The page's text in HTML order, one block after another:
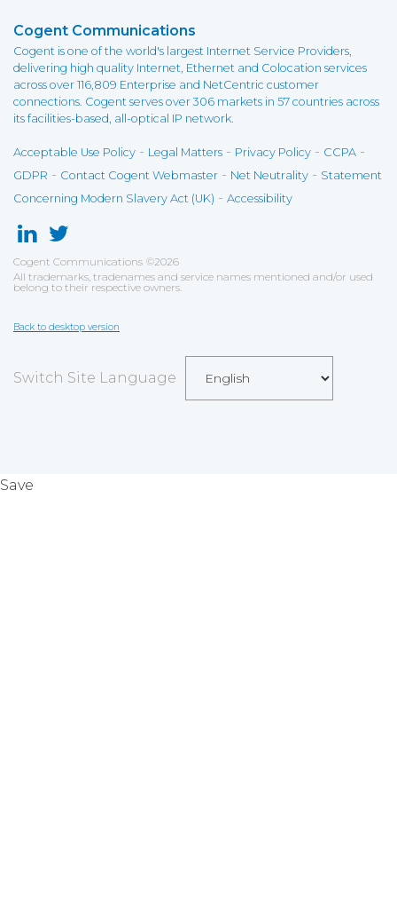
Cogent Communications
Cogent is one of the world's largest Internet Service Providers,
delivering high quality Internet, Ethernet and Colocation services
across over 116,809 Enterprise and NetCentric customer
connections. Cogent serves over 306 markets in 57 countries across
its facilities-based, all-optical IP network.
Acceptable Use Policy - Legal Matters - Privacy Policy - CCPA -
GDPR - Contact Cogent Webmaster - Net Neutrality - Statement
Concerning Modern Slavery Act (UK) - Accessibility
Cogent Communications ©2026
All trademarks, tradenames and service names mentioned and/or used
belong to their respective owners.
Back to desktop version
Switch Site Language
Save